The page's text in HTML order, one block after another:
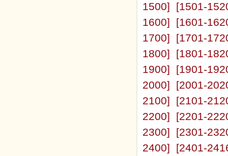
1500]
[1501-
1600]
[1601-
1700]
[1701-
1800]
[1801-
1900]
[1901-
2000]
[2001-
2100]
[2101-
2200]
[2201-
2300]
[2301-
2400]
[2401-